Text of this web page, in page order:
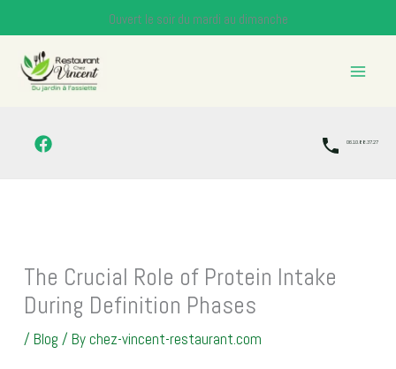
to
content
Ouvert le soir du mardi au dimanche
06.10.88.37.27
The Crucial Role of Protein Intake
During Definition Phases
/ Blog / Bychez-vincent-restaurant.com